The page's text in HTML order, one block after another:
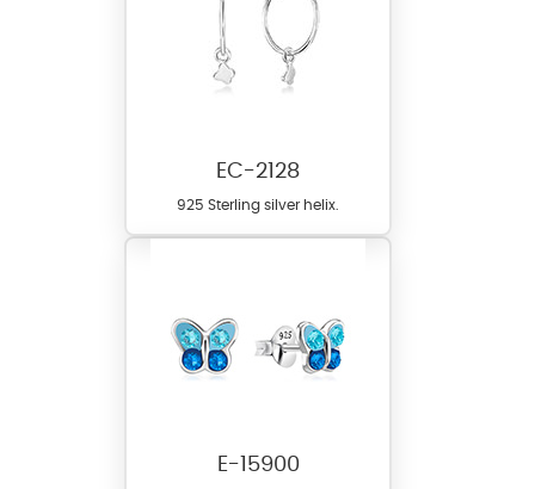
EC-2128
925 Sterling silver helix.
E-15900